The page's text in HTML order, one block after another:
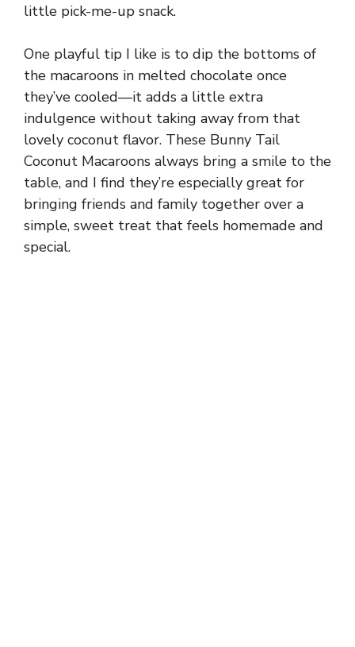
little pick-me-up snack.
One playful tip I like is to dip the bottoms of
the macaroons in melted chocolate once
they’ve cooled—it adds a little extra
indulgence without taking away from that
lovely coconut flavor. These Bunny Tail
Coconut Macaroons always bring a smile to the
table, and I find they’re especially great for
bringing friends and family together over a
simple, sweet treat that feels homemade and
special.